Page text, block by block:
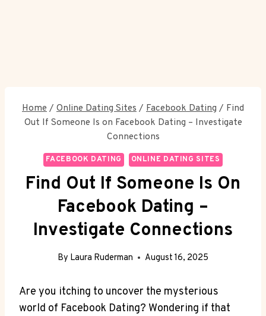
Home / Online Dating Sites / Facebook Dating / Find
Out If Someone Is on Facebook Dating – Investigate
Connections
FACEBOOK DATING ONLINE DATING SITES
Find Out If Someone Is On
Facebook Dating –
Investigate Connections
By Laura Ruderman August 16, 2025
Are you itching to uncover the mysterious
world of Facebook Dating? Wondering if that